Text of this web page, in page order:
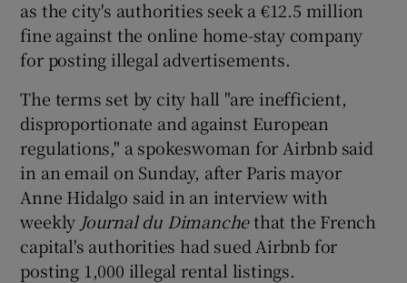
Show Gaeilge sub sections
Show History sub sections
as the city's authorities seek a €12.5 million
fine against the online home-stay company
for posting illegal advertisements.
The terms set by city hall "are inefficient,
disproportionate and against European
regulations," a spokeswoman for Airbnb said
in an email on Sunday, after Paris mayor
Anne Hidalgo said in an interview with
weekly Journal du Dimanchethat the French
capital's authorities had sued Airbnb for
posting 1,000 illegal rental listings.